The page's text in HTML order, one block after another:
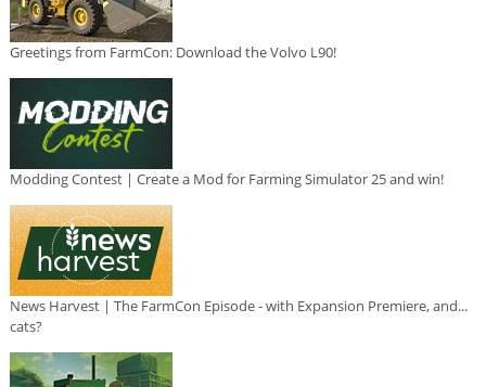
Greetings from FarmCon: Download the Volvo L90!
Modding Contest | Create a Mod for Farming Simulator 25 and win!
News Harvest | The FarmCon Episode - with Expansion Premiere, and...
cats?